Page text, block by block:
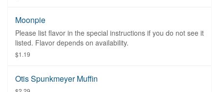
Moonpie
Please list flavor in the special instructions if you do not see it
listed. Flavor depends on availability.
$1.19
Otis Spunkmeyer Muffin